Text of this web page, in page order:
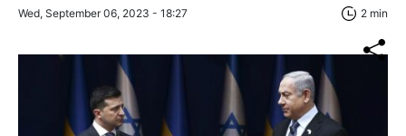
Wed, September 06, 2023 - 18:27 2 min